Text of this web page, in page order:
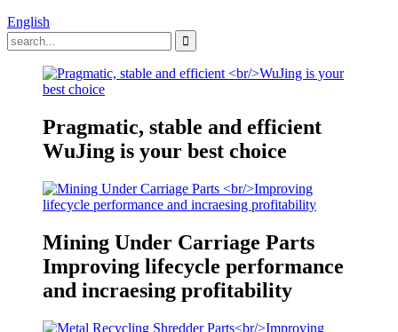
English
Pragmatic, stable and efficient
WuJing is your best choice
Mining Under Carriage Parts
Improving lifecycle performance
and incraesing profitability